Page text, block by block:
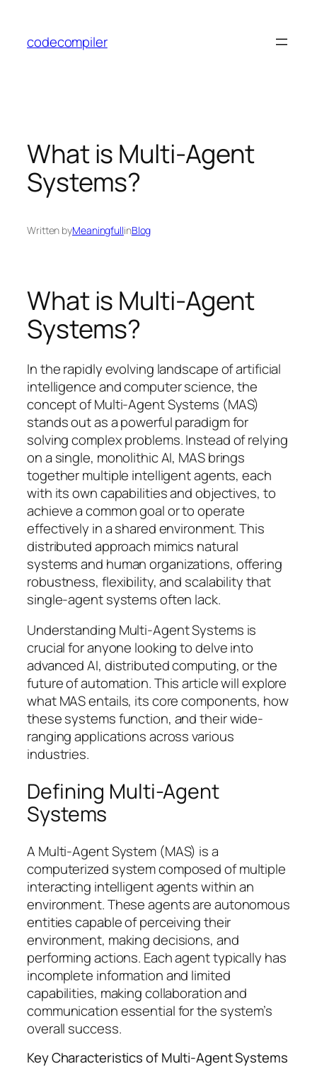
content
codecompiler
What is Multi-Agent
Systems?
Written byMeaningfullinBlog
What is Multi-Agent
Systems?
In the rapidly evolving landscape of artificial
intelligence and computer science, the
concept of Multi-Agent Systems (MAS)
stands out as a powerful paradigm for
solving complex problems. Instead of relying
on a single, monolithic AI, MAS brings
together multiple intelligent agents, each
with its own capabilities and objectives, to
achieve a common goal or to operate
effectively in a shared environment. This
distributed approach mimics natural
systems and human organizations, offering
robustness, flexibility, and scalability that
single-agent systems often lack.
Understanding Multi-Agent Systems is
crucial for anyone looking to delve into
advanced AI, distributed computing, or the
future of automation. This article will explore
what MAS entails, its core components, how
these systems function, and their wide-
ranging applications across various
industries.
Defining Multi-Agent
Systems
A Multi-Agent System (MAS) is a
computerized system composed of multiple
interacting intelligent agents within an
environment. These agents are autonomous
entities capable of perceiving their
environment, making decisions, and
performing actions. Each agent typically has
incomplete information and limited
capabilities, making collaboration and
communication essential for the system’s
overall success.
Key Characteristics of Multi-Agent Systems